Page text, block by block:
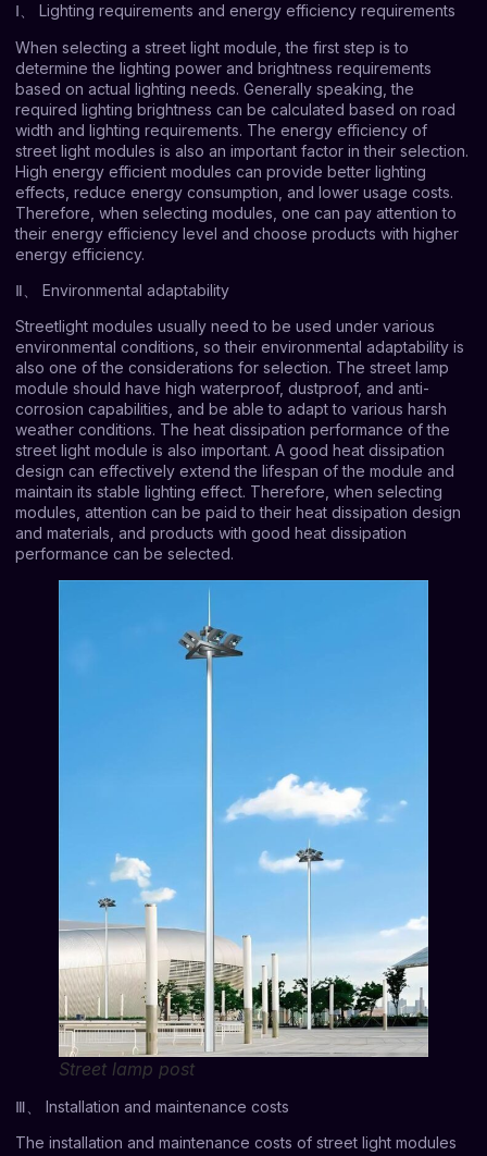
Ⅰ、 Lighting requirements and energy efficiency requirements
When selecting a street light module, the first step is to
determine the lighting power and brightness requirements
based on actual lighting needs. Generally speaking, the
required lighting brightness can be calculated based on road
width and lighting requirements. The energy efficiency of
street light modules is also an important factor in their selection.
High energy efficient modules can provide better lighting
effects, reduce energy consumption, and lower usage costs.
Therefore, when selecting modules, one can pay attention to
their energy efficiency level and choose products with higher
energy efficiency.
Ⅱ、 Environmental adaptability
Streetlight modules usually need to be used under various
environmental conditions, so their environmental adaptability is
also one of the considerations for selection. The street lamp
module should have high waterproof, dustproof, and anti-
corrosion capabilities, and be able to adapt to various harsh
weather conditions. The heat dissipation performance of the
street light module is also important. A good heat dissipation
design can effectively extend the lifespan of the module and
maintain its stable lighting effect. Therefore, when selecting
modules, attention can be paid to their heat dissipation design
and materials, and products with good heat dissipation
performance can be selected.
Street lamp post
Ⅲ、 Installation and maintenance costs
The installation and maintenance costs of street light modules